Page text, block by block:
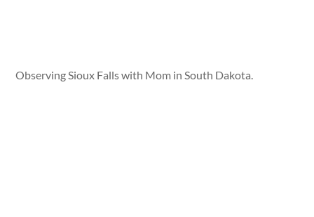
Observing Sioux Falls with Mom in South Dakota.